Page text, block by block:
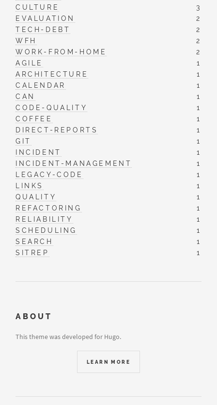
CULTURE
3
EVALUATION
2
TECH-DEBT
2
WFH
2
WORK-FROM-HOME
2
AGILE
1
ARCHITECTURE
1
CALENDAR
1
CAN
1
CODE-QUALITY
1
COFFEE
1
DIRECT-REPORTS
1
GIT
1
INCIDENT
1
INCIDENT-MANAGEMENT
1
LEGACY-CODE
1
LINKS
1
QUALITY
1
REFACTORING
1
RELIABILITY
1
SCHEDULING
1
SEARCH
1
SITREP
1
ABOUT
This theme was developed for Hugo.
LEARN MORE